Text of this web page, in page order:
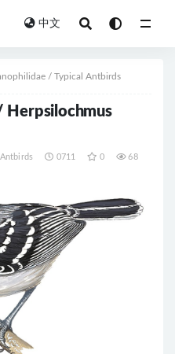
中文
/ Typical Antbirds
Herpsilochmus
0711 0 68